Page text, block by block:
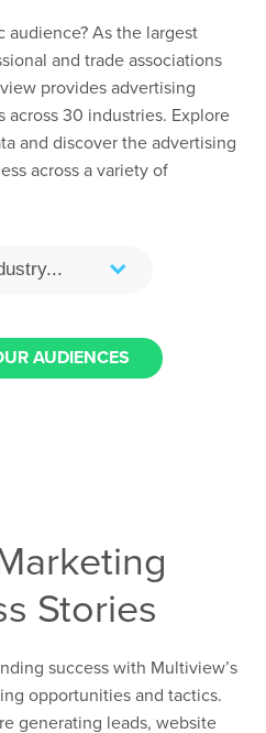
audience? As the largest
and trade associations
provides advertising
across 30 industries. Explore
and discover the advertising
across a variety of
AUDIENCES
Stories
success with Multiview’s
opportunities and tactics.
generating leads, website